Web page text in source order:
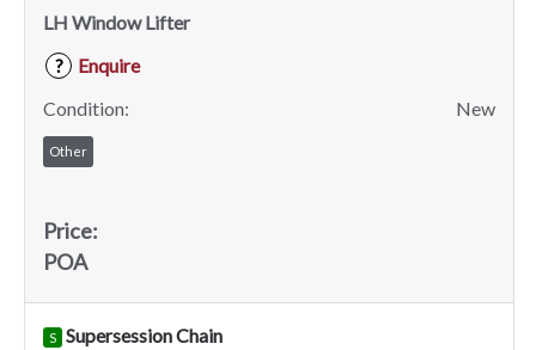
LH Window Lifter
?
Enquire
Condition:
New
Other
Price:
POA
S Supersession Chain